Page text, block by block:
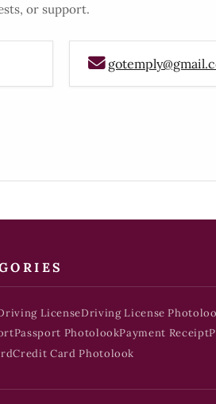
or support.
LicenseDriving License
Passport PhotolookPayment Receipt
Credit Card Photolook